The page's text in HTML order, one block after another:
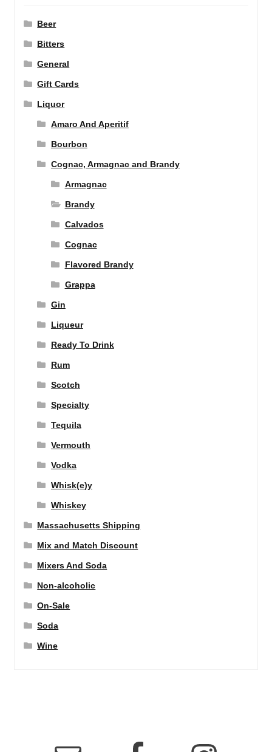
Beer
Bitters
General
Gift Cards
Liquor
Amaro And Aperitif
Bourbon
Cognac, Armagnac and Brandy
Armagnac
Brandy
Calvados
Cognac
Flavored Brandy
Grappa
Gin
Liqueur
Ready To Drink
Rum
Scotch
Specialty
Tequila
Vermouth
Vodka
Whisk(e)y
Whiskey
Massachusetts Shipping
Mix and Match Discount
Mixers And Soda
Non-alcoholic
On-Sale
Soda
Wine